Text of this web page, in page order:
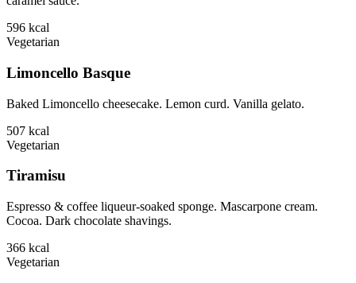
596 kcal
Vegetarian
Limoncello Basque
Baked Limoncello cheesecake. Lemon curd. Vanilla gelato.
507 kcal
Vegetarian
Tiramisu
Espresso & coffee liqueur-soaked sponge. Mascarpone cream.
Cocoa. Dark chocolate shavings.
366 kcal
Vegetarian